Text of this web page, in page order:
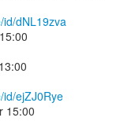
dNL19zva
ejZJ0Rye
15:00